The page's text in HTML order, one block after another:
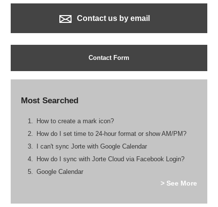
Contact us by email
Contact Form
Most Searched
How to create a mark icon?
How do I set time to 24-hour format or show AM/PM?
I can't sync Jorte with Google Calendar
How do I sync with Jorte Cloud via Facebook Login?
Google Calendar
> See More